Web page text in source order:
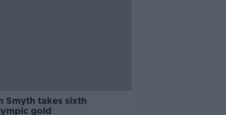
Smyth takes sixth
gold